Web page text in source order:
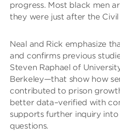
progress. Most black men
they were just after the Civil
Neal and Rick emphasize
and confirms previous
Steven Raphael of
Berkeley—that show how
contributed to prison
better data–verified with
supports further inquiry
questions.